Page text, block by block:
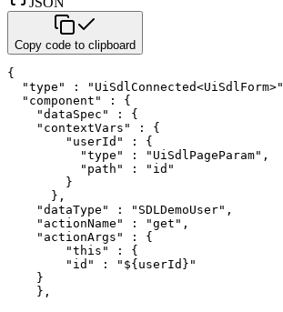
Copy code to clipboard
{
"type"
: "UiSdlConnected<UiSdlForm>"
"component"
:
{
"dataSpec"
:
{
"contextVars"
:
{
"userId"
:
{
"type"
: "UiSdlPageParam" ,
"path"
:
"id"
}
} ,
"dataType"
: "SDLDemoUser" ,
"actionName"
: "get" ,
"actionArgs"
:
{
"this"
:
{
"id"
:
"${userId}"
}
} ,